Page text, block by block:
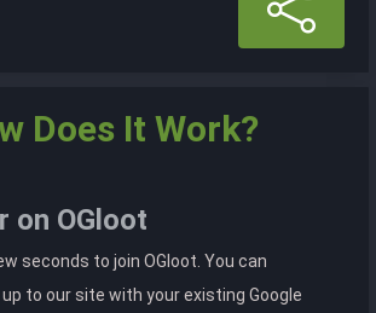
Does It Work?
on OGloot
seconds to join OGloot. You can
to our site with your existing Google